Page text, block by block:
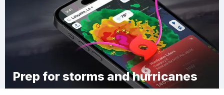
Prep for storms and hurricanes